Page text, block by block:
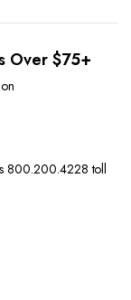
Over $75+
800.200.4228 toll